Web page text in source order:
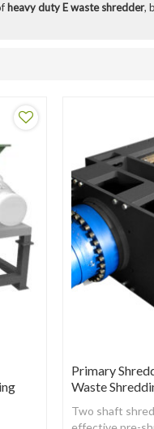
heavy duty E waste shredder,
Primary
Waste
Two shaft